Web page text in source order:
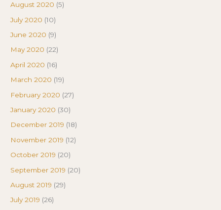
August 2020 (5)
July 2020 (10)
June 2020 (9)
May 2020 (22)
April 2020 (16)
March 2020 (19)
February 2020 (27)
January 2020 (30)
December 2019 (18)
November 2019 (12)
October 2019 (20)
September 2019 (20)
August 2019 (29)
July 2019 (26)